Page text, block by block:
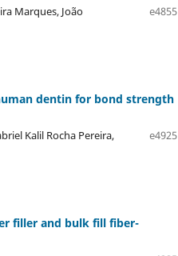
Marques, João
e4855
dentin for bond strength
Kalil Rocha Pereira,
e4925
filler and bulk fill fiber-